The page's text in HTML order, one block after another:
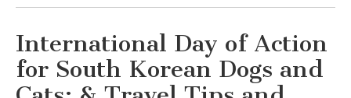
International Day of Action
for South Korean Dogs and